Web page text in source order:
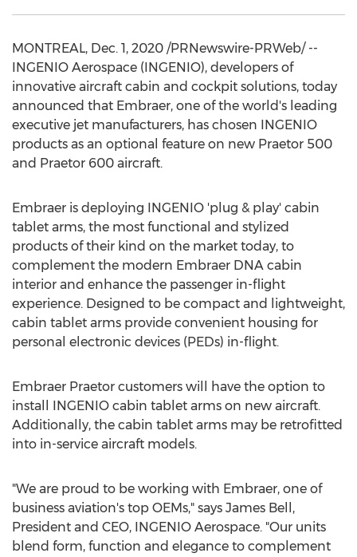
MONTREAL, Dec. 1, 2020 /PRNewswire-PRWeb/ --
INGENIO Aerospace (INGENIO), developers of
innovative aircraft cabin and cockpit solutions, today
announced that Embraer, one of the world's leading
executive jet manufacturers, has chosen INGENIO
products as an optional feature on new Praetor 500
and Praetor 600 aircraft.
Embraer is deploying INGENIO 'plug & play' cabin
tablet arms, the most functional and stylized
products of their kind on the market today, to
complement the modern Embraer DNA cabin
interior and enhance the passenger in-flight
experience. Designed to be compact and lightweight,
cabin tablet arms provide convenient housing for
personal electronic devices (PEDs) in-flight.
Embraer Praetor customers will have the option to
install INGENIO cabin tablet arms on new aircraft.
Additionally, the cabin tablet arms may be retrofitted
into in-service aircraft models.
"We are proud to be working with Embraer, one of
business aviation's top OEMs," says James Bell ,
President and CEO, INGENIO Aerospace. "Our units
blend form, function and elegance to complement